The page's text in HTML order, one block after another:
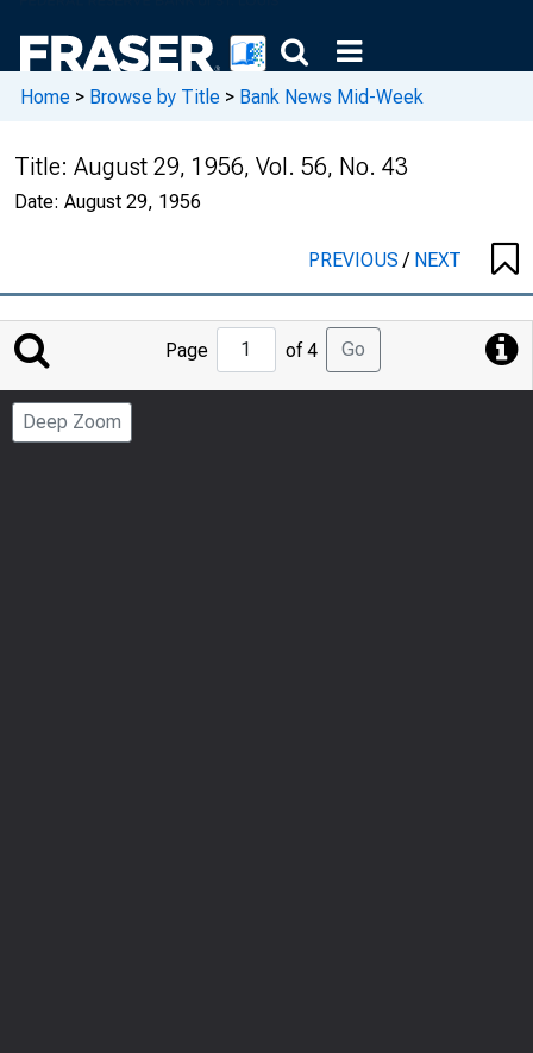
Home > Browse by Title > Bank News Mid-Week
Title: August 29, 1956, Vol. 56, No. 43
Date: August 29, 1956
PREVIOUS/ NEXT
Jump
to
Page
Page of 4 Go
Deep Zoom